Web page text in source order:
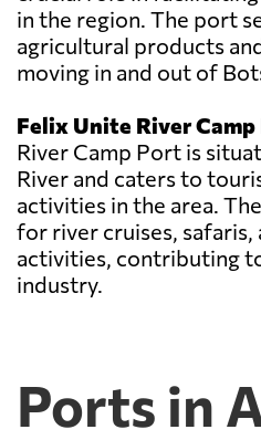
in the region. The port
agricultural products
moving in and out of
Felix Unite River
River Camp Port is
River and caters to
activities in the area.
for river cruises, safaris,
activities, contributing
industry.
Ports in